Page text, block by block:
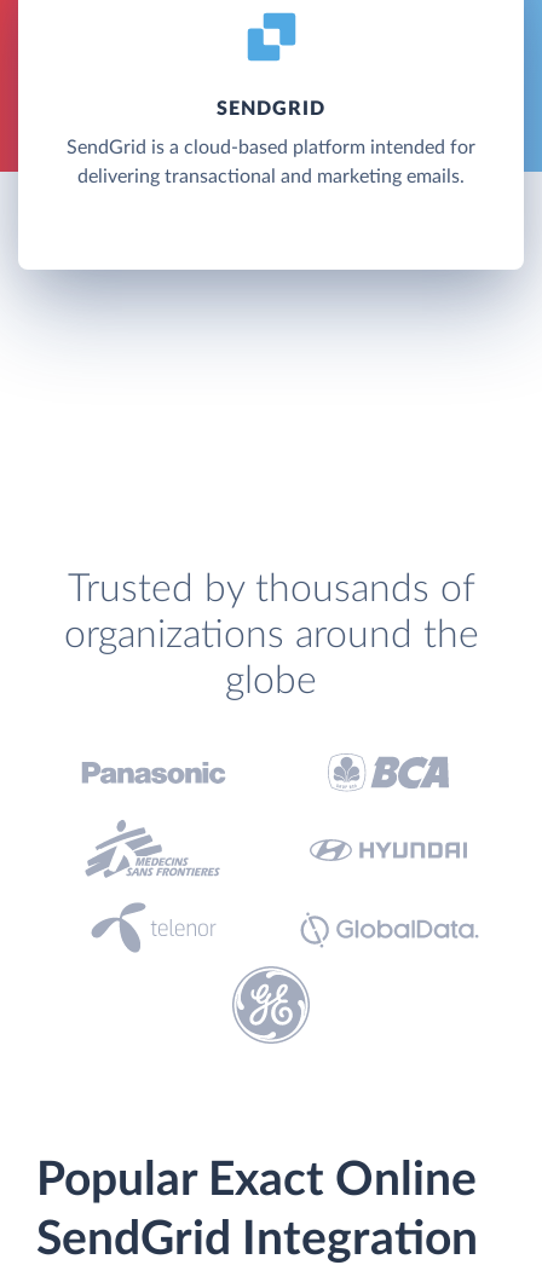
SENDGRID
SendGrid is a cloud-based platform intended for
delivering transactional and marketing emails.
Trusted by thousands of
organizations around the
globe
Popular Exact Online
SendGrid Integration